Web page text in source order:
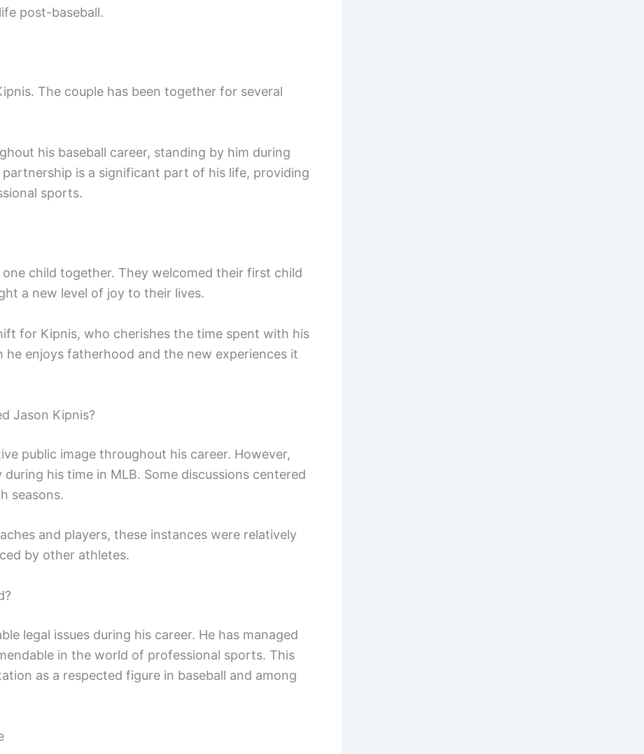
post-baseball.
The couple has been together for several
his baseball career, standing by him during
is a significant part of his life, providing
sports.
child together. They welcomed their first child
a new level of joy to their lives.
for Kipnis, who cherishes the time spent with his
enjoys fatherhood and the new experiences it
Jason Kipnis?
public image throughout his career. However,
his time in MLB. Some discussions centered
seasons.
and players, these instances were relatively
by other athletes.
legal issues during his career. He has managed
in the world of professional sports. This
as a respected figure in baseball and among